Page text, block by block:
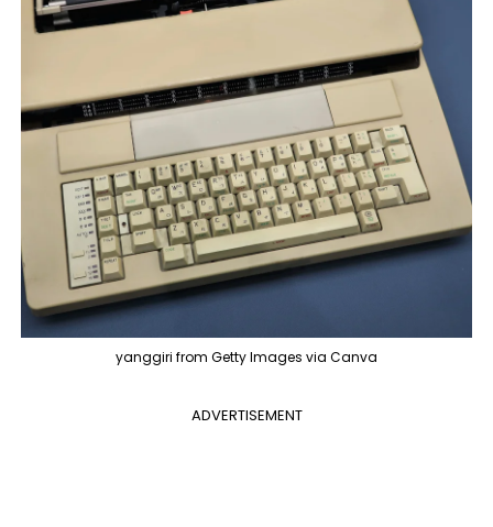
yanggiri from Getty Images via Canva
ADVERTISEMENT